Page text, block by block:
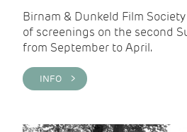
Birnam & Dunkeld Film
of screenings on the second
from September to April.
INFO >